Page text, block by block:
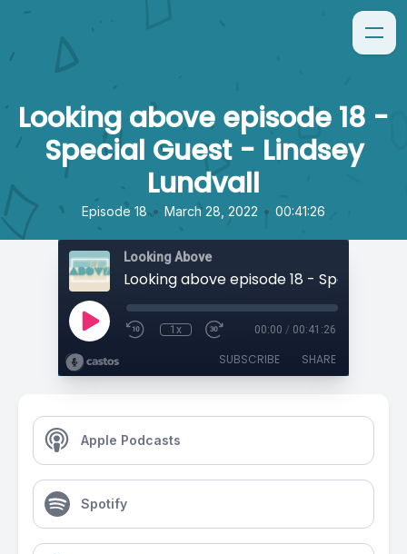
Looking above episode 18 -
Special Guest - Lindsey
Lundvall
Episode 18 • March 28, 2022 • 00:41:26
Looking Above
1x 00:00 / 00:41:26
SUBSCRIBE SHARE
Apple Podcasts
Spotify